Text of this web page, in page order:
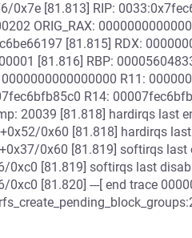
0x7e [81.813] RIP:
ORIG_RAX:
[81.815] RDX:
[81.816] RBP:
R11:
R14:
20039 [81.818] hardirqs last
0x60 [81.818] hardirqs
0x60 [81.819] softirqs last
0xc0 [81.819] softirqs last
[81.820] ---[ end trace